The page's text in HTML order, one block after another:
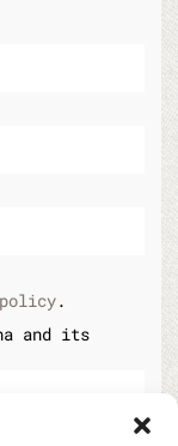
.
and its